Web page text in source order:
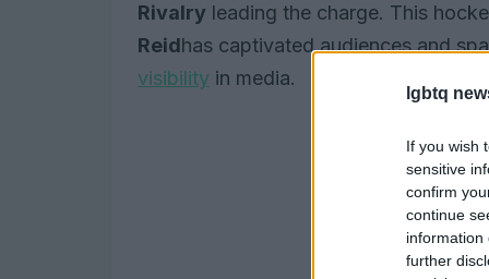
lgbtq
If you wish
sensitive
confirm
continue
information
further
Rivalry leading the charge. This
Reidhas captivated audiences and
visibility in media.